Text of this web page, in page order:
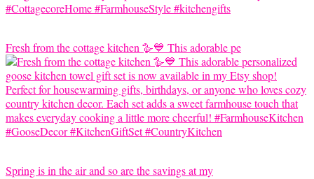
Fresh from the cottage kitchen 🪿💙 This adorable pe
Spring is in the air and so are the savings at my